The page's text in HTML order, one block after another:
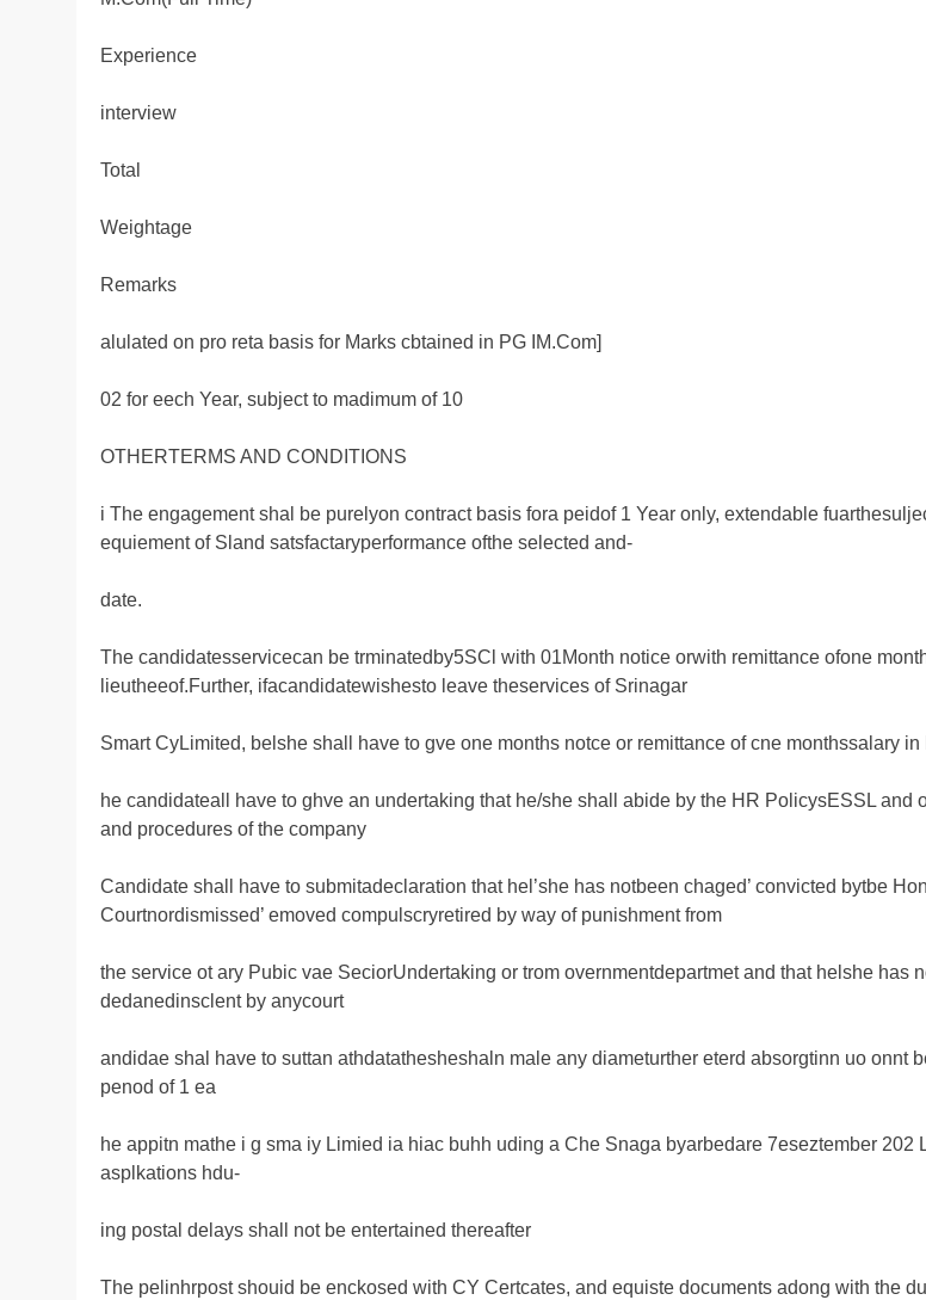
Experience
interview
Total
Weightage
Remarks
alulated on pro reta basis for Marks cbtained in PG IM.Com]
02 for eech Year, subject to madimum of 10
OTHERTERMS AND CONDITIONS
i The engagement shal be purelyon contract basis fora peidof 1 Year only, extendable
equiement of Sland satsfactaryperformance ofthe selected and-
date.
The candidatesservicecan be trminatedby5SCl with 01Month notice orwith remittance ofone
lieutheeof.Further, ifacandidatewishesto leave theservices of Srinagar
Smart CyLimited, belshe shall have to gve one months notce or remittance of cne monthssalary in
he candidateall have to ghve an undertaking that he/she shall abide by the HR PolicysESSL and
and procedures of the company
Candidate shall have to submitadeclaration that hel’she has notbeen chaged’ convicted bytbe
Courtnordismissed’ emoved compulscryretired by way of punishment from
the service ot ary Pubic vae SeciorUndertaking or trom overnmentdepartmet and that helshe has
dedanedinsclent by anycourt
andidae shal have to suttan athdatathesheshaln male any diameturther eterd absorgtinn uo onnt
penod of 1 ea
he appitn mathe i g sma iy Limied ia hiac buhh uding a Che Snaga byarbedare 7eseztember 202
asplkations hdu-
ing postal delays shall not be entertained thereafter
The pelinhrpost shouid be enckosed with CY Certcates, and equiste documents adong with the